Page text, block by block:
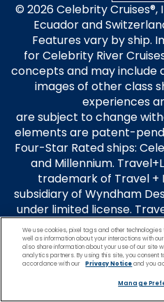
© 2026 Celebrity Cruises®,
Ecuador and
Features vary by ship.
for Celebrity River
concepts and may
images of other class
experiences
are subject to change
elements are patent-
Four-Star Rated ships:
and Millennium.
trademark of Travel +
subsidiary of Wyndham
under limited license.
Awards is used under
affiliated with Wyndham
Privacy
We use cookies, pixel tags and other
well as information about your interactions with
also share information about your use of our site
analytics partners. By using this site, you consent
accordance with our
Privacy Noticeand you
Manage